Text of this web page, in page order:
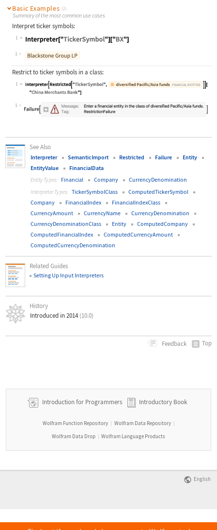
Basic Examples (2)
Summary of the most common use cases
Interpret ticker symbols:
1
Wolfram Language code:Interpreter["TickerSymbol"]["BX"]
1
Restrict to ticker symbols in a class:
1
Wolfram Language code:
1
See Also
Interpreter SemanticImport Restricted Failure
Entity
EntityValue
FinancialData
Entity Types: Financial Company CurrencyDenomination
Interpreter Types: TickerSymbolClass
ComputedTickerSymbol
Company
FinancialIndex
FinancialIndexClass
CurrencyAmount
CurrencyName
CurrencyDenomination
CurrencyDenominationClass
Entity
ComputedCompany
ComputedFinancialIndex
ComputedCurrencyAmount
ComputedCurrencyDenomination
Related Guides
Setting Up Input Interpreters
History
Introduced in 2014 (10.0)
Feedback Top
Introduction for Programmers Introductory Book
Wolfram Function Repository | Wolfram Data Repository |
Wolfram Data Drop | Wolfram Language Products
English